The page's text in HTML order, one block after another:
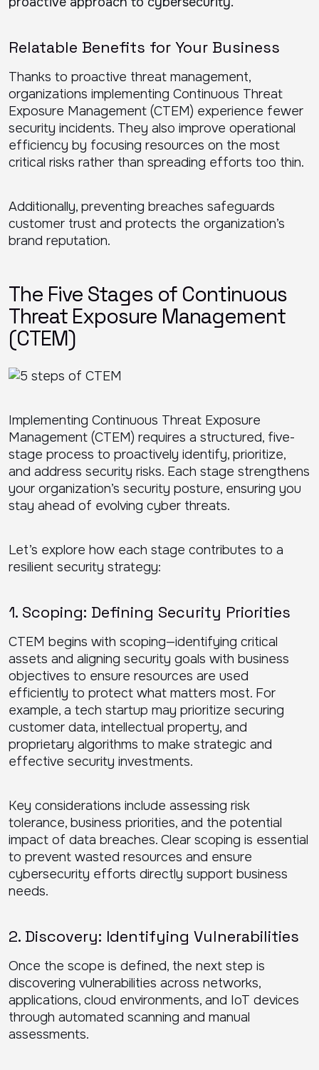
Relatable Benefits for Your Business
Thanks to proactive threat management,
organizations implementing Continuous Threat
Exposure Management (CTEM) experience fewer
security incidents. They also improve operational
efficiency by focusing resources on the most
critical risks rather than spreading efforts too thin.
Additionally, preventing breaches safeguards
customer trust and protects the organization’s
brand reputation.
The Five Stages of Continuous
Threat Exposure Management
(CTEM)
Implementing Continuous Threat Exposure
Management (CTEM) requires a structured, five-
stage process to proactively identify, prioritize,
and address security risks. Each stage strengthens
your organization’s security posture, ensuring you
stay ahead of evolving cyber threats.
Let’s explore how each stage contributes to a
resilient security strategy:
1. Scoping: Defining Security Priorities
CTEM begins with scoping—identifying critical
assets and aligning security goals with business
objectives to ensure resources are used
efficiently to protect what matters most. For
example, a tech startup may prioritize securing
customer data, intellectual property, and
proprietary algorithms to make strategic and
effective security investments.
Key considerations include assessing risk
tolerance, business priorities, and the potential
impact of data breaches. Clear scoping is essential
to prevent wasted resources and ensure
cybersecurity efforts directly support business
needs.
2. Discovery: Identifying Vulnerabilities
Once the scope is defined, the next step is
discovering vulnerabilities across networks,
applications, cloud environments, and IoT devices
through automated scanning and manual
assessments.